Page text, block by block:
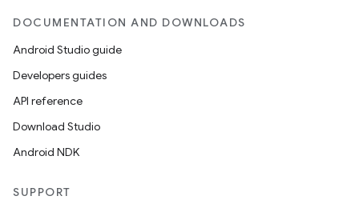
DOCUMENTATION AND DOWNLOADS
Android Studio guide
Developers guides
API reference
Download Studio
Android NDK
SUPPORT